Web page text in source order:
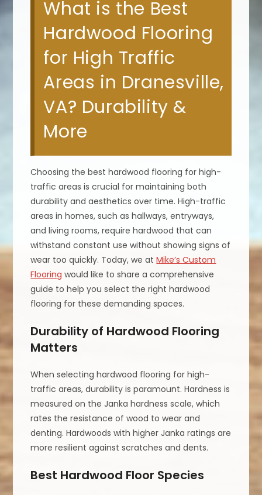
What is the Best
Hardwood Flooring
for High Traffic
Areas in Dranesville,
VA? Durability &
More
Choosing the best hardwood flooring for high-
traffic areas is crucial for maintaining both
durability and aesthetics over time. High-traffic
areas in homes, such as hallways, entryways,
and living rooms, require hardwood that can
withstand constant use without showing signs of
wear too quickly. Today, we atMike’s Custom
Flooring would like to share a comprehensive
guide to help you select the right hardwood
flooring for these demanding spaces.
Durability of Hardwood Flooring
Matters
When selecting hardwood flooring for high-
traffic areas, durability is paramount. Hardness is
measured on the Janka hardness scale, which
rates the resistance of wood to wear and
denting. Hardwoods with higher Janka ratings are
more resilient against scratches and dents.
Best Hardwood Floor Species